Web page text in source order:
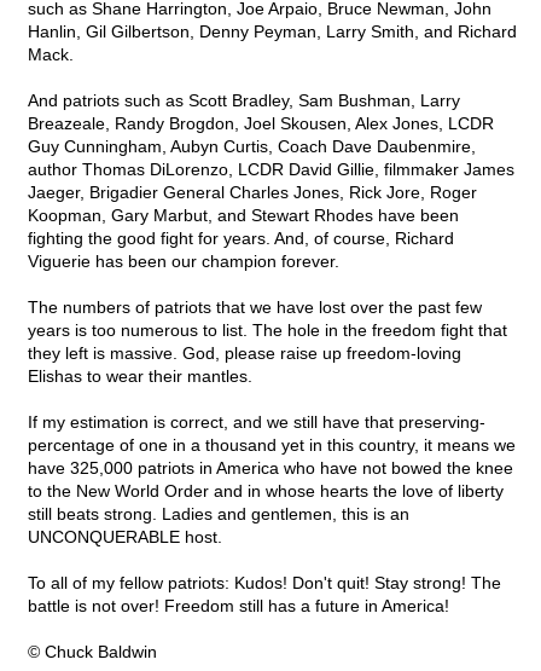
such as Shane Harrington, Joe Arpaio, Bruce Newman, John
Hanlin, Gil Gilbertson, Denny Peyman, Larry Smith, and Richard
Mack.
And patriots such as Scott Bradley, Sam Bushman, Larry
Breazeale, Randy Brogdon, Joel Skousen, Alex Jones, LCDR
Guy Cunningham, Aubyn Curtis, Coach Dave Daubenmire,
author Thomas DiLorenzo, LCDR David Gillie, filmmaker James
Jaeger, Brigadier General Charles Jones, Rick Jore, Roger
Koopman, Gary Marbut, and Stewart Rhodes have been
fighting the good fight for years. And, of course, Richard
Viguerie has been our champion forever.
The numbers of patriots that we have lost over the past few
years is too numerous to list. The hole in the freedom fight that
they left is massive. God, please raise up freedom-loving
Elishas to wear their mantles.
If my estimation is correct, and we still have that preserving-
percentage of one in a thousand yet in this country, it means we
have 325,000 patriots in America who have not bowed the knee
to the New World Order and in whose hearts the love of liberty
still beats strong. Ladies and gentlemen, this is an
UNCONQUERABLE host.
To all of my fellow patriots: Kudos! Don't quit! Stay strong! The
battle is not over! Freedom still has a future in America!
© Chuck Baldwin